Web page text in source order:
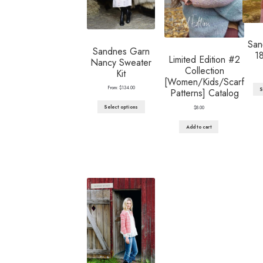
Sandnes Garn
Nancy Sweater
Kit
From:$134.00
Select options
Limited Edition #2
Collection
[Women/Kids/Scarf
Patterns] Catalog
$8.00
Add to cart